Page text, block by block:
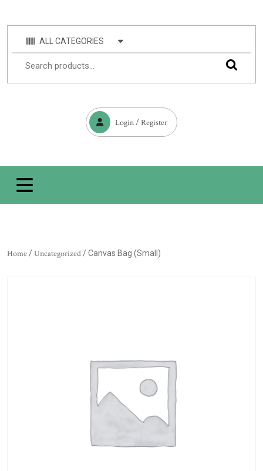
ALL CATEGORIES
Login / Register
Home /Uncategorized / Canvas Bag (Small)